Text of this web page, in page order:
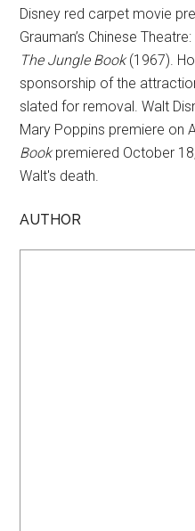
Disney red carpet movie
Grauman’s Chinese Theatre:
The Jungle Book(1967).
sponsorship of the
slated for removal. Walt
Mary Poppins premiere on
Bookpremiered October
Walt's death.
AUTHOR